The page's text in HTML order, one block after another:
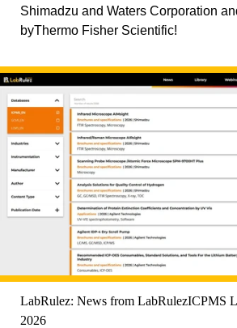
Shimadzu and Waters Corporation
byThermo Fisher Scientific!
LabRulez: News from LabRulezICPMS
2026